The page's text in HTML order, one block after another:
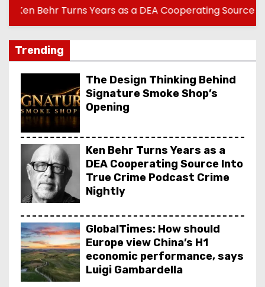
as a DEA Cooperating Source Into True Crime
Trending
The Design Thinking Behind
Signature Smoke Shop’s
Opening
Ken Behr Turns Years as a
DEA Cooperating Source Into
True Crime Podcast Crime
Nightly
GlobalTimes: How should
Europe view China’s H1
economic performance, says
Luigi Gambardella